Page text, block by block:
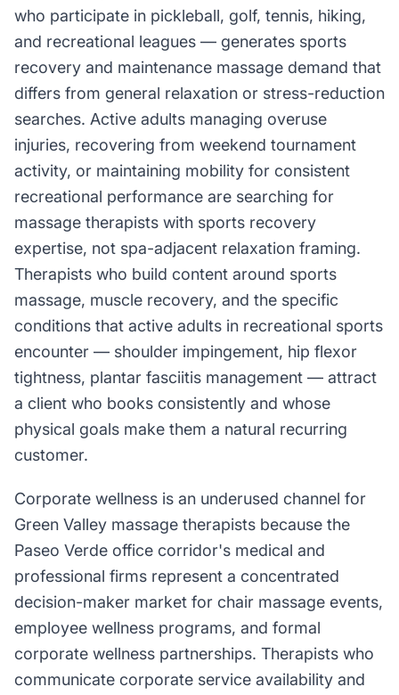
who participate in pickleball, golf, tennis, hiking,
and recreational leagues — generates sports
recovery and maintenance massage demand that
differs from general relaxation or stress-reduction
searches. Active adults managing overuse
injuries, recovering from weekend tournament
activity, or maintaining mobility for consistent
recreational performance are searching for
massage therapists with sports recovery
expertise, not spa-adjacent relaxation framing.
Therapists who build content around sports
massage, muscle recovery, and the specific
conditions that active adults in recreational sports
encounter — shoulder impingement, hip flexor
tightness, plantar fasciitis management — attract
a client who books consistently and whose
physical goals make them a natural recurring
customer.
Corporate wellness is an underused channel for
Green Valley massage therapists because the
Paseo Verde office corridor's medical and
professional firms represent a concentrated
decision-maker market for chair massage events,
employee wellness programs, and formal
corporate wellness partnerships. Therapists who
communicate corporate service availability and